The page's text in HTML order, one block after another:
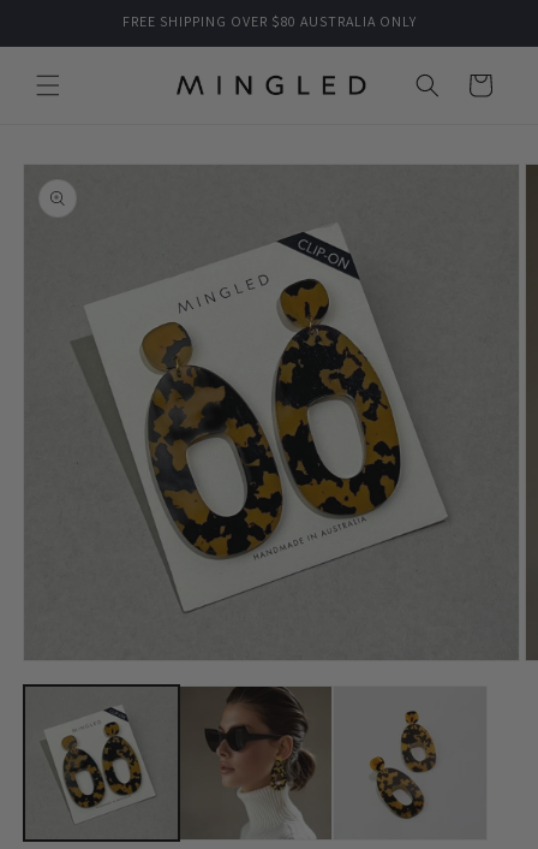
FREE SHIPPING OVER $80 AUSTRALIA ONLY
Cart
Skip to
product
information
media
modal